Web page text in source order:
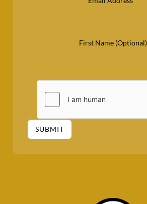
First Name (Optional)
SUBMIT